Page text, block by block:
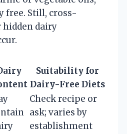
free. Still, cross-
dairy
Suitability for
Dairy-Free Diets
Check recipe or
ask; varies by
establishment